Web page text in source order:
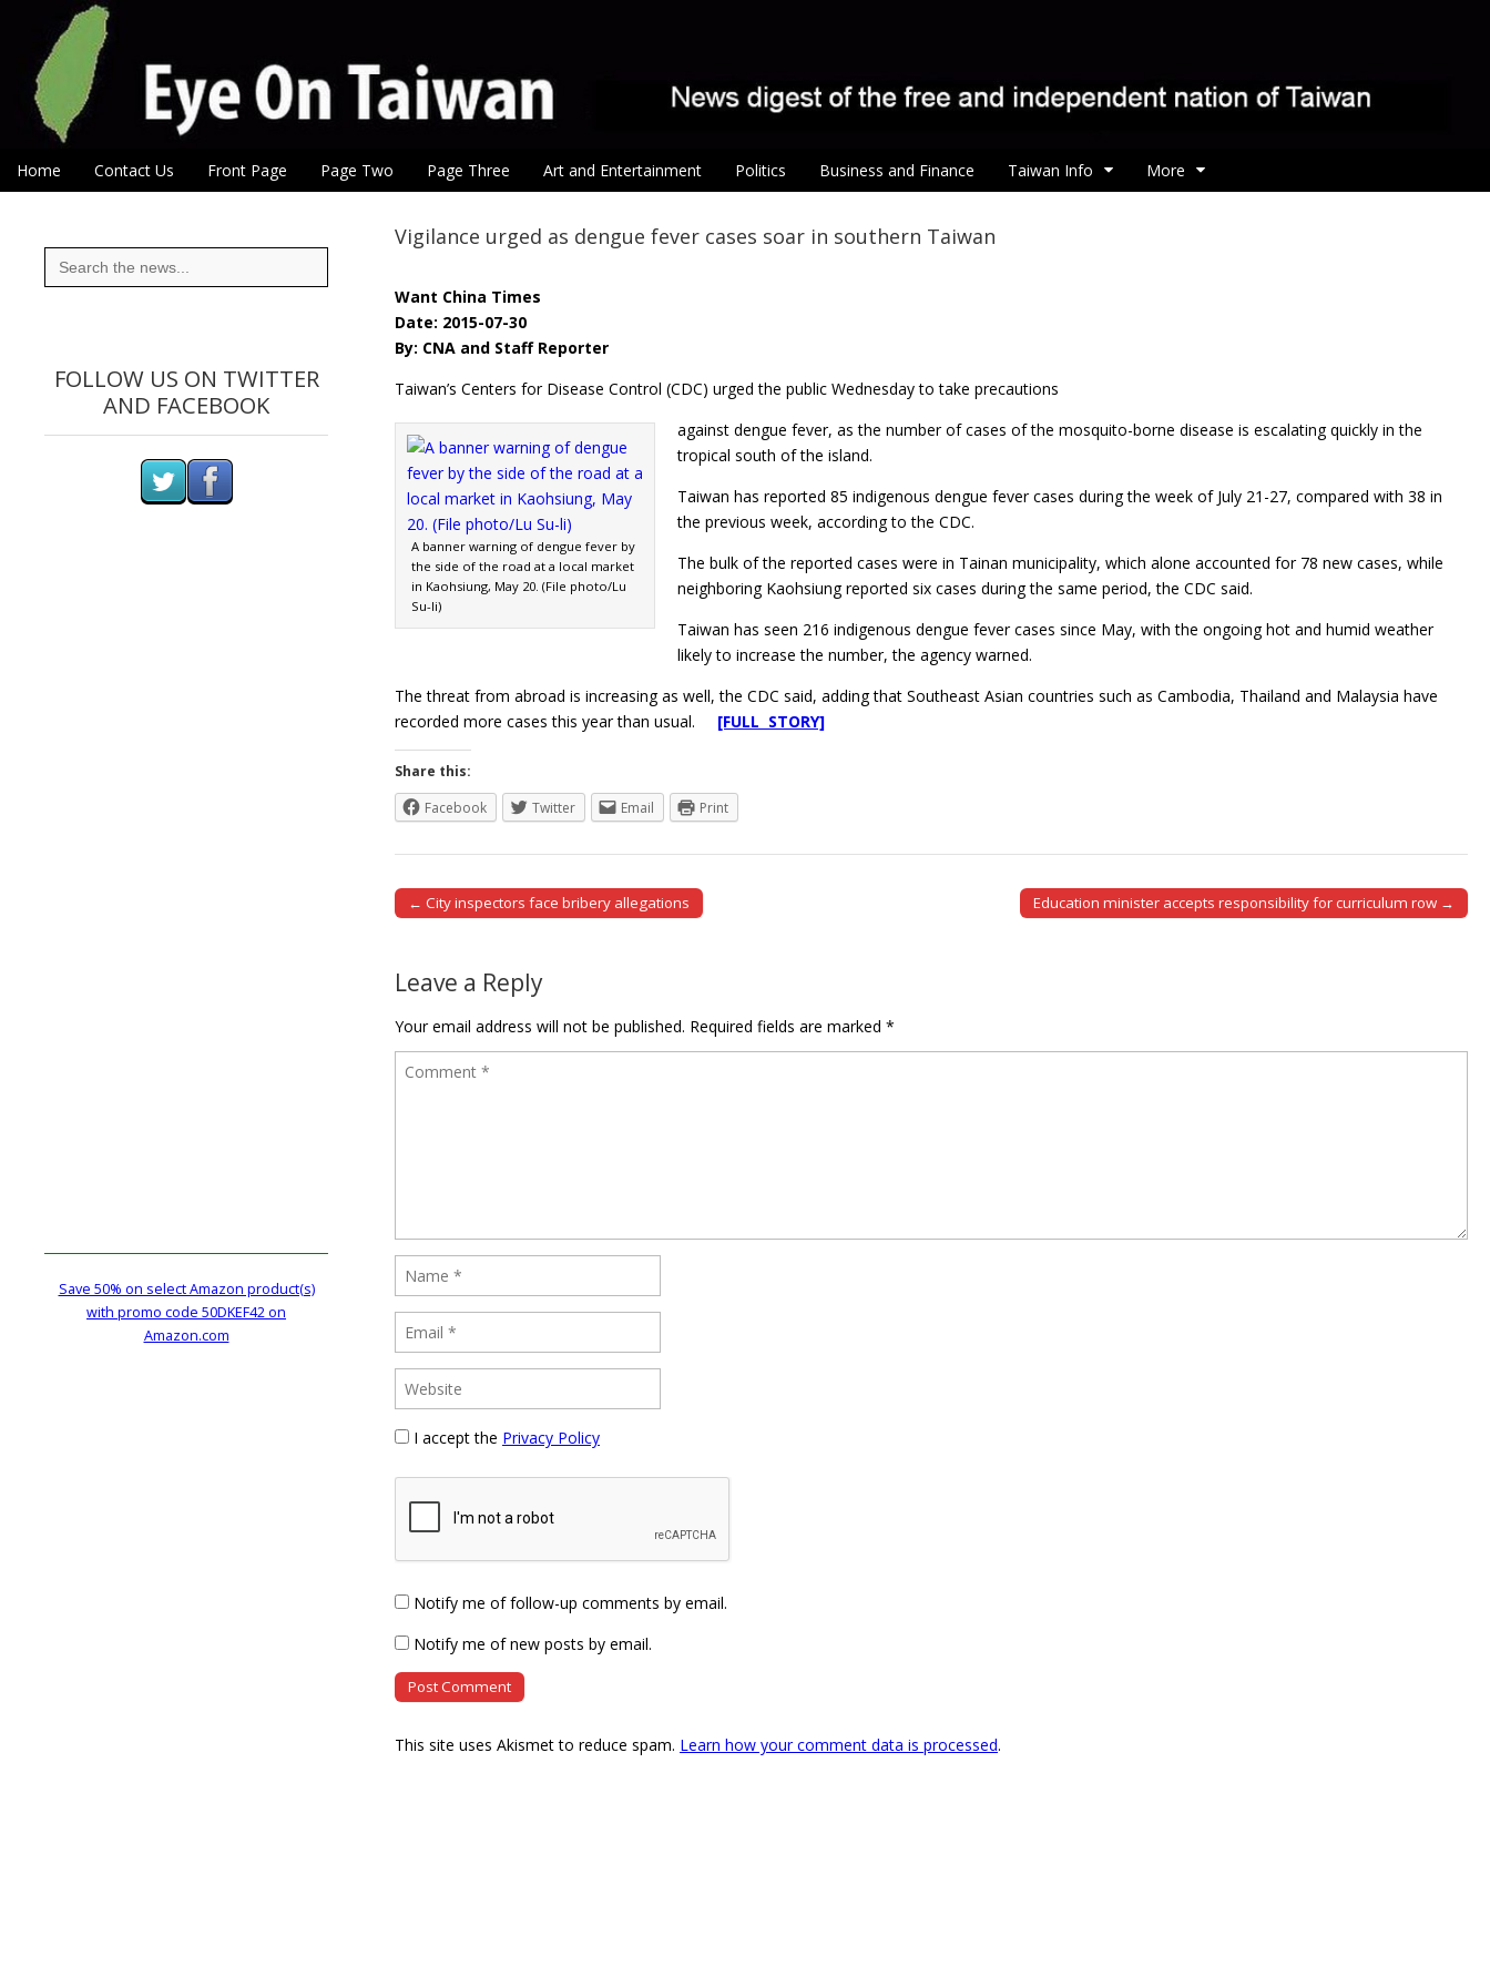
Eye On Taiwan
Main menu
Skip to content
Home Contact Us Front Page Page Two Page Three Art and Entertainment Politics Business and Finance Taiwan Info More
Vigilance urged as dengue fever cases soar in southern Taiwan
Want China Times
Date: 2015-07-30
By: CNA and Staff Reporter
Taiwan’s Centers for Disease Control (CDC) urged the public Wednesday to take precautions
A banner warning of dengue fever by
the side of the road at a local market
in Kaohsiung, May 20. (File photo/Lu
Su-li)
against dengue fever, as the number of cases of the mosquito-borne disease is escalating quickly in the
tropical south of the island.
Taiwan has reported 85 indigenous dengue fever cases during the week of July 21-27, compared with 38 in
the previous week, according to the CDC.
The bulk of the reported cases were in Tainan municipality, which alone accounted for 78 new cases, while
neighboring Kaohsiung reported six cases during the same period, the CDC said.
Taiwan has seen 216 indigenous dengue fever cases since May, with the ongoing hot and humid weather
likely to increase the number, the agency warned.
The threat from abroad is increasing as well, the CDC said, adding that Southeast Asian countries such as Cambodia, Thailand and Malaysia have
recorded more cases this year than usual. [FULL STORY]
Share this:
Facebook
Twitter Email Print
Post navigation
← City inspectors face bribery allegations Education minister accepts responsibility for curriculum row →
Leave a Reply
Your email address will not be published. Required fields are marked *
I accept the Privacy Policy
Notify me of follow-up comments by email.
Notify me of new posts by email.
This site uses Akismet to reduce spam. Learn how your comment data is processed.
Search
for:
FOLLOW US ON TWITTER
AND FACEBOOK
Save 50% on select Amazon product(s)
with promo code 50DKEF42 on
Amazon.com